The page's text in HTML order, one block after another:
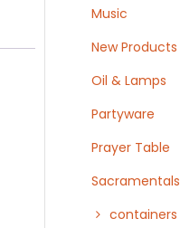
Music
New Products
Oil & Lamps
Partyware
Prayer Table
Sacramentals
containers